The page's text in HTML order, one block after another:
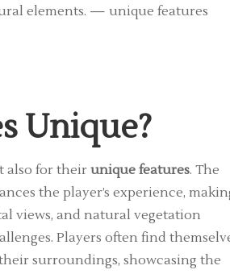
Unique?
also for their unique features. The
the player’s experience,
views, and natural vegetation
Players often find
surroundings, showcasing the